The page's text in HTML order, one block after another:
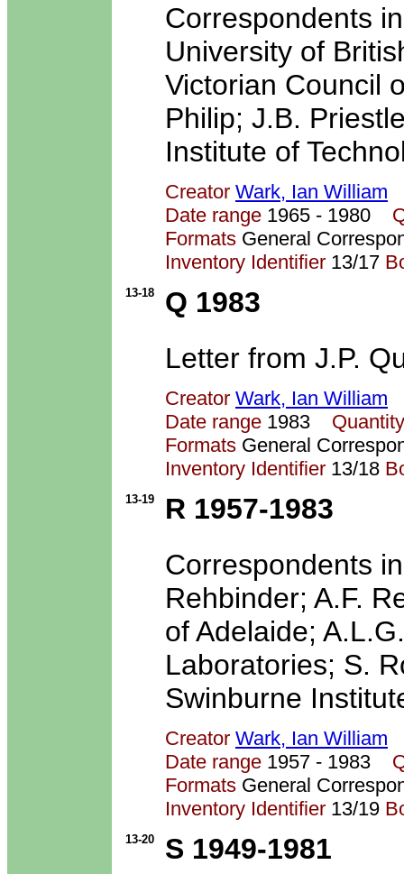
Correspondents
University of
Victorian Council
Philip; J.B.
Institute of
Creator Wark, Ian William
Date range 1965 - 1980
Formats General
Inventory Identifier 13/17
13-18
Q 1983
Letter from J.P.
Creator Wark, Ian William
Date range 1983 Quantity
Formats General
Inventory Identifier 13/18
13-19
R 1957-1983
Correspondents
Rehbinder; A.F.
of Adelaide;
Laboratories; S.
Swinburne
Creator Wark, Ian William
Date range 1957 - 1983
Formats General
Inventory Identifier 13/19
13-20
S 1949-1981